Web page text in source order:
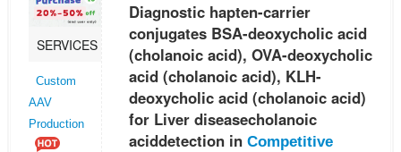
detection in Co
SERVICES
Custom
AAV
Production
Diagnostic hapten-carrier
conjugates BSA-deoxycholic acid
(cholanoic acid), OVA-deoxycholic
acid (cholanoic acid), KLH-
deoxycholic acid (cholanoic acid)
for Liver diseasecholanoic
aciddetection in Competitive